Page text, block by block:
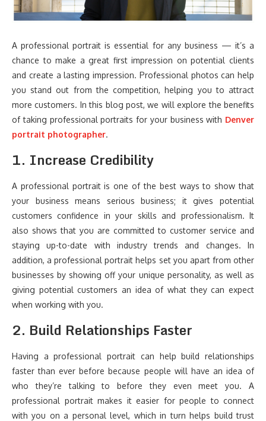
A professional portrait is essential for any business — it’s a
chance to make a great first impression on potential clients
and create a lasting impression. Professional photos can help
you stand out from the competition, helping you to attract
more customers. In this blog post, we will explore the benefits
of taking professional portraits for your business with Denver
portrait photographer.
1. Increase Credibility
A professional portrait is one of the best ways to show that
your business means serious business; it gives potential
customers confidence in your skills and professionalism. It
also shows that you are committed to customer service and
staying up-to-date with industry trends and changes. In
addition, a professional portrait helps set you apart from other
businesses by showing off your unique personality, as well as
giving potential customers an idea of what they can expect
when working with you.
2. Build Relationships Faster
Having a professional portrait can help build relationships
faster than ever before because people will have an idea of
who they’re talking to before they even meet you. A
professional portrait makes it easier for people to connect
with you on a personal level, which in turn helps build trust